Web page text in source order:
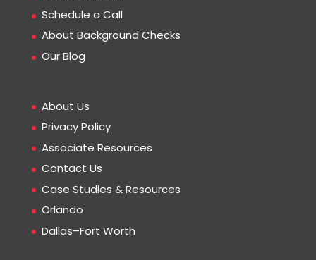
Schedule a Call
About Background Checks
Our Blog
About Us
Privacy Policy
Associate Resources
Contact Us
Case Studies & Resources
Orlando
Dallas–Fort Worth